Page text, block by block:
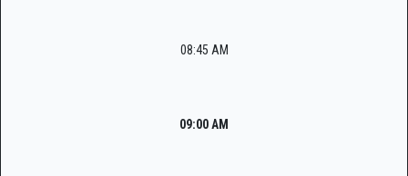
08:45 AM
09:00 AM